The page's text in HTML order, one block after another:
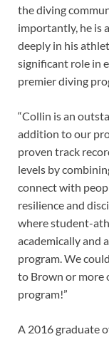
the diving
importantly, he is
deeply in his
significant role in
premier diving
“Collin is an
addition to our
proven track
levels by
connect with
resilience and
where student-
academically and
program. We
to Brown or more
program!”
A 2016 graduate